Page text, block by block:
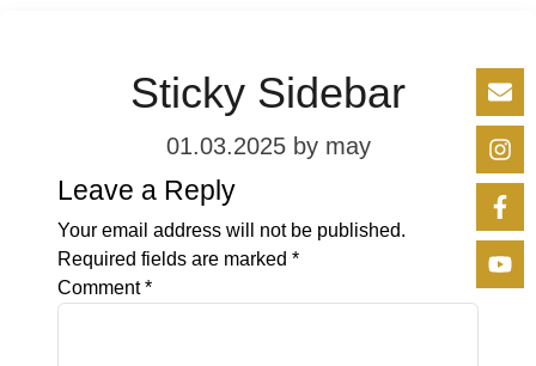
Sticky Sidebar
01.03.2025 by may
Leave a Reply
Your email address will not be published.
Required fields are marked *
Comment*